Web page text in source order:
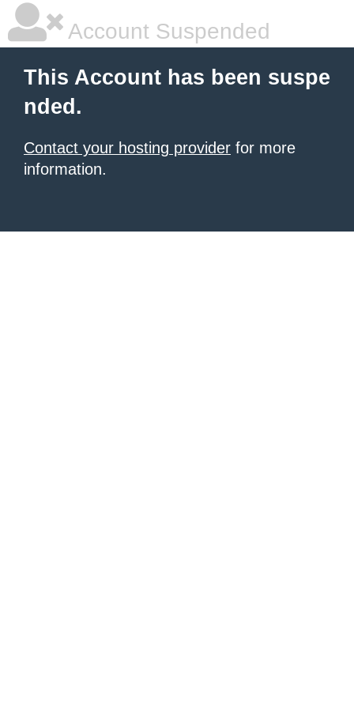
Account Suspended
This Account has been suspe
nded.
Contact your hosting provider for more
information.